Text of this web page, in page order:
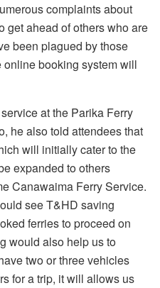
complaints about
get ahead of others who are
been plagued by those
online booking system will
at the Parika Ferry
he also told attendees that
will initially cater to the
expanded to others
Canawaima Ferry Service.
see T&HD saving
ferries to proceed on
would also help us to
two or three vehicles
for a trip, it will allows us